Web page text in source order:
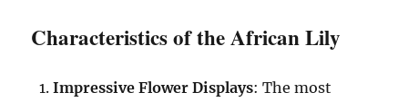
Characteristics of the African Lily
Impressive Flower Displays: The most